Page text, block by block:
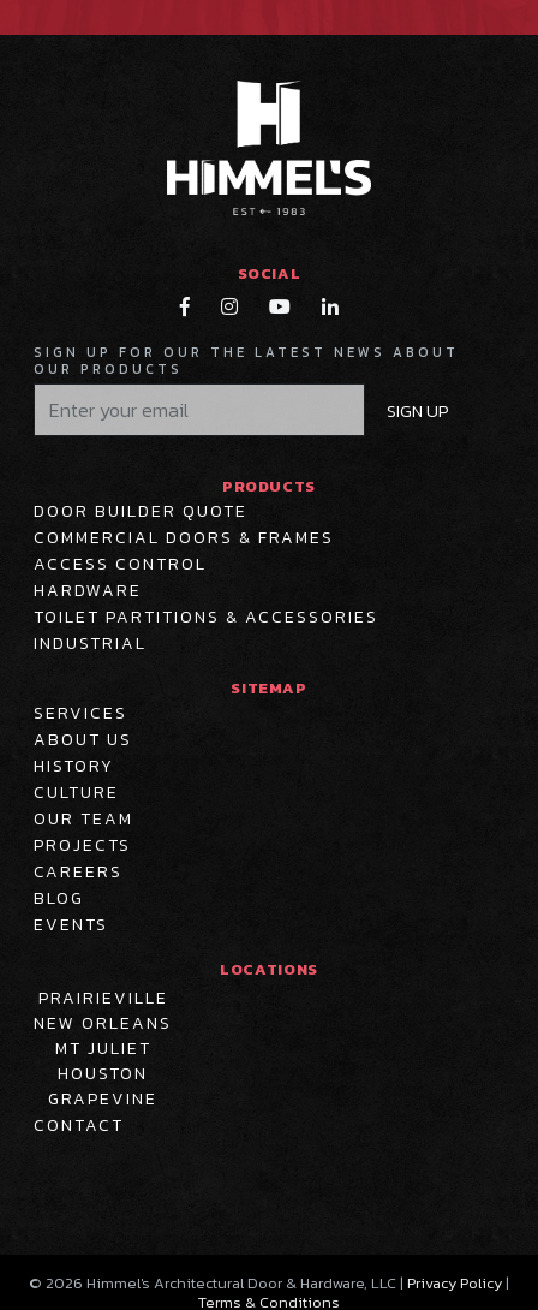
LOCATIONS
PRAIRIEVILLE
NEW ORLEANS
MT JULIET
HOUSTON
GRAPEVINE
CONTACT
SITEMAP
SERVICES
ABOUT US
HISTORY
CULTURE
OUR TEAM
PROJECTS
CAREERS
BLOG
EVENTS
PRODUCTS
DOOR BUILDER QUOTE
COMMERCIAL DOORS & FRAMES
ACCESS CONTROL
HARDWARE
TOILET PARTITIONS & ACCESSORIES
INDUSTRIAL
SOCIAL
   
SIGN UP FOR OUR THE LATEST NEWS ABOUT
OUR PRODUCTS
SIGN UP
© 2026 Himmel's Architectural Door & Hardware, LLC | Privacy Policy |
Terms & Conditions